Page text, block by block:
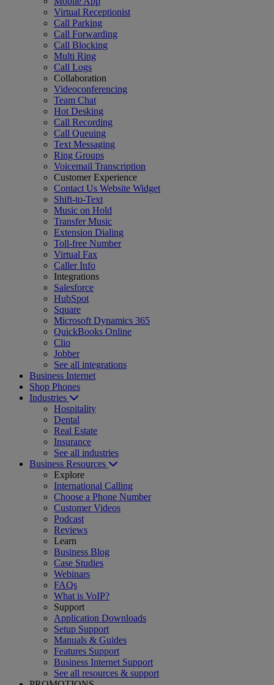
Virtual Receptionist
Call Parking
Call Forwarding
Call Blocking
Multi Ring
Call Logs
Collaboration
Videoconferencing
Team Chat
Hot Desking
Call Recording
Call Queuing
Text Messaging
Ring Groups
Voicemail Transcription
Customer Experience
Contact Us Website Widget
Shift-to-Text
Music on Hold
Transfer Music
Extension Dialing
Toll-free Number
Virtual Fax
Caller Info
Integrations
Salesforce
HubSpot
Square
Microsoft Dynamics 365
QuickBooks Online
Clio
Jobber
See all integrations
Business Internet
Shop Phones
Industries
Hospitality
Dental
Real Estate
Insurance
See all industries
Business Resources
Explore
International Calling
Choose a Phone Number
Customer Videos
Podcast
Reviews
Learn
Business Blog
Case Studies
Webinars
FAQs
What is VoIP?
Support
Application Downloads
Setup Support
Manuals & Guides
Features Support
Business Internet Support
See all resources & support